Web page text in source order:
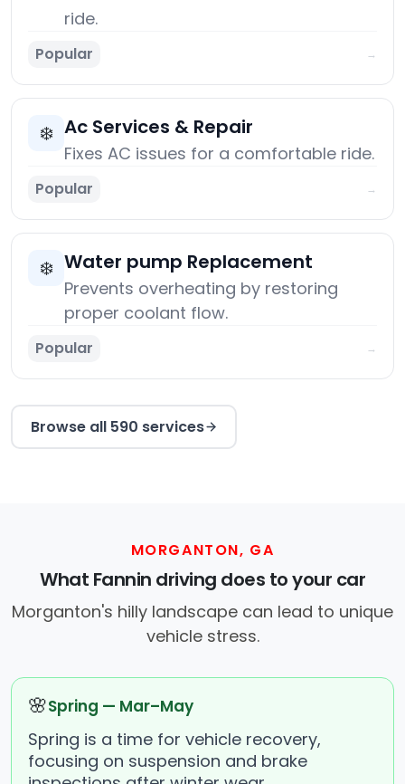
ride.
Popular →
❄️ Ac Services & Repair
Fixes AC issues for a comfortable ride.
Popular →
❄️ Water pump Replacement
Prevents overheating by restoring
proper coolant flow.
Popular →
Browse all 590 services
MORGANTON, GA
What Fannin driving does to your car
Morganton's hilly landscape can lead to unique
vehicle stress.
🌸Spring — Mar–May
Spring is a time for vehicle recovery,
focusing on suspension and brake